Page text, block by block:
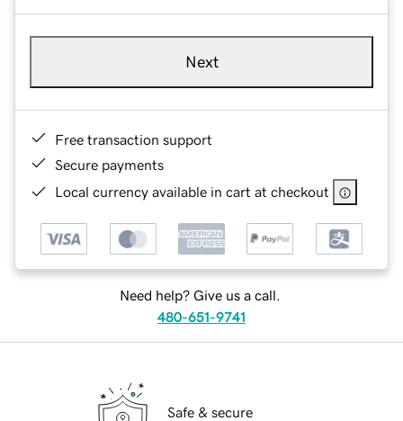
Next
Free transaction support
Secure payments
Local currency available in cart at checkout
Need help? Give us a call.
480-651-9741
Safe & secure